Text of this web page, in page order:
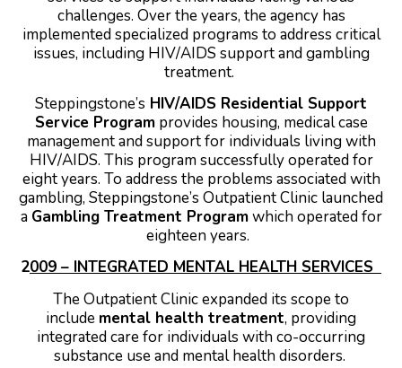
challenges. Over the years, the agency has
implemented specialized programs to address critical
issues, including HIV/AIDS support and gambling
treatment.
Steppingstone’s HIV/AIDS Residential Support
Service Program provides housing, medical case
management and support for individuals living with
HIV/AIDS. This program successfully operated for
eight years. To address the problems associated with
gambling, Steppingstone’s Outpatient Clinic launched
a Gambling Treatment Programwhich operated for
eighteen years.
2009 – INTEGRATED MENTAL HEALTH SERVICES
The Outpatient Clinic expanded its scope to
include mental health treatment, providing
integrated care for individuals with co-occurring
substance use and mental health disorders.